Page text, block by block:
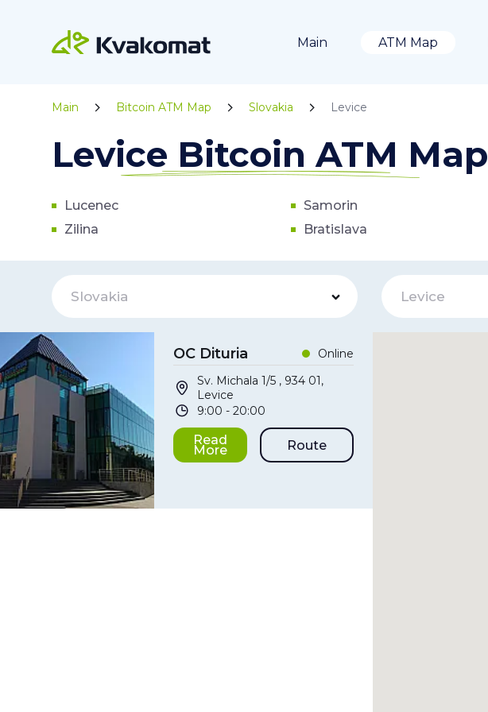
Main ATM Map
Main Bitcoin ATM Map Slovakia Levice
Levice Bitcoin ATM Map
Lucenec
Zilina
Samorin
Bratislava
Slovakia Levice
OC Dituria
Online
Sv. Michala 1/5 , 934 01,
Levice
9:00 - 20:00
Read
More Route